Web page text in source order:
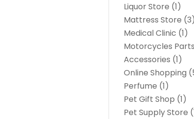
Liquor Store (1)
Mattress Store (3)
Medical Clinic (1)
Motorcycles
Accessories (1)
Online Shopping
Perfume (1)
Pet Gift Shop (1)
Pet Supply Store